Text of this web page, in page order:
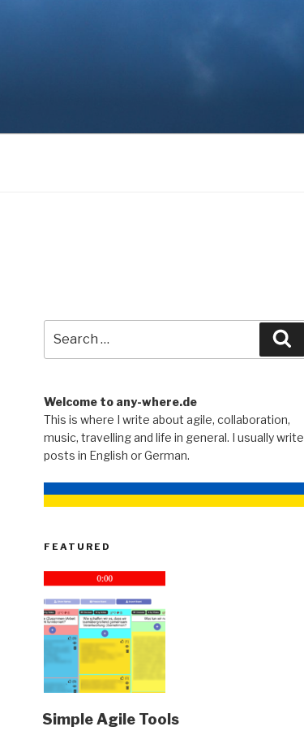
for:
Welcome to any-where.de
This is where I write about agile, collaboration,
music, travelling and life in general. I usually write
posts in English or German.
FEATURED
Simple Agile Tools